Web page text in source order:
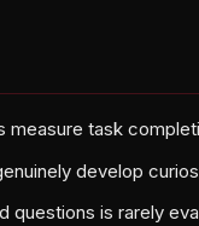
measure task
develop
questions is rarely